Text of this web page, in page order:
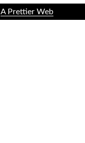
A Prettier Web